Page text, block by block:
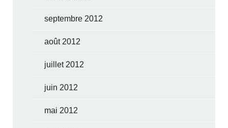
septembre 2012
août 2012
juillet 2012
juin 2012
mai 2012